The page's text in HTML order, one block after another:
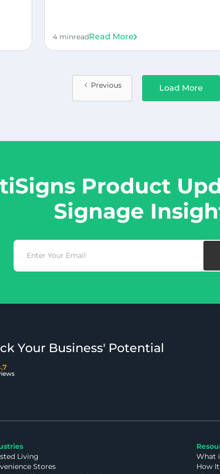
4 minreadRead More
Previous Load More
Product
Signage
Your Business' Potential
Living
Stores
What
How